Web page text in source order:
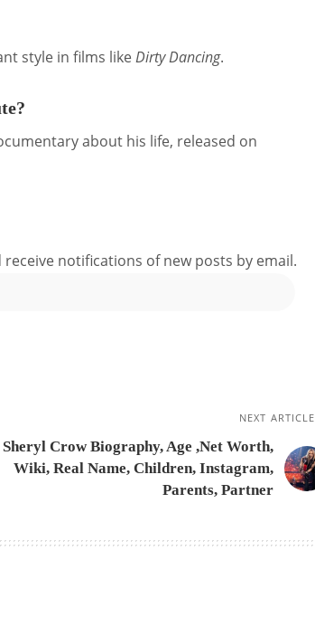
style in films likeDirty Dancing.
about his life, released on
notifications of new posts by email.
NEXT ARTICLE
Sheryl Crow Biography, Age ,Net Worth,
Wiki, Real Name, Children, Instagram,
Parents, Partner